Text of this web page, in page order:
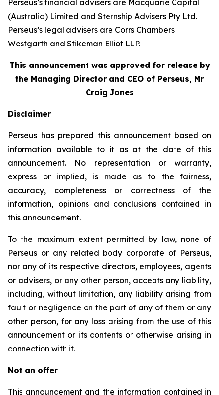
Perseus’s financial advisers are Macquarie Capital
(Australia) Limited and Sternship Advisers Pty Ltd.
Perseus’s legal advisers are Corrs Chambers
Westgarth and Stikeman Elliot LLP.
This announcement was approved for release by
the Managing Director and CEO of Perseus, Mr
Craig Jones
Disclaimer
Perseus has prepared this announcement based on
information available to it as at the date of this
announcement. No representation or warranty,
express or implied, is made as to the fairness,
accuracy, completeness or correctness of the
information, opinions and conclusions contained in
this announcement.
To the maximum extent permitted by law, none of
Perseus or any related body corporate of Perseus,
nor any of its respective directors, employees, agents
or advisers, or any other person, accepts any liability,
including, without limitation, any liability arising from
fault or negligence on the part of any of them or any
other person, for any loss arising from the use of this
announcement or its contents or otherwise arising in
connection with it.
Not an offer
This announcement and the information contained in